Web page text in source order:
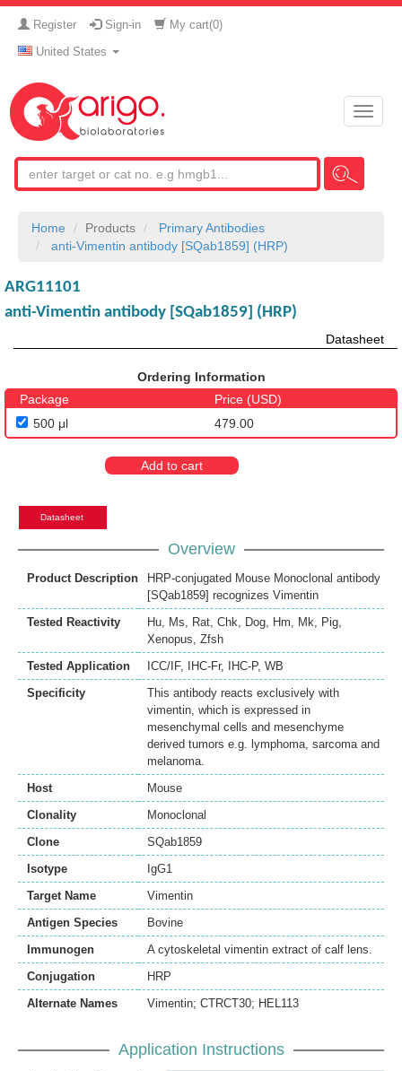
Register Sign-in My cart(0)
United States
Toggle
Home Products
Primary Antibodies
anti-Vimentin antibody [SQab1859] (HRP)
ARG11101
anti-Vimentin antibody [SQab1859] (HRP)
Datasheet
Ordering Information
Package
Price (USD)
500 μl
479.00
Add to cart
Datasheet
Overview
Product Description
HRP-conjugated Mouse Monoclonal antibody
[SQab1859] recognizes Vimentin
Tested Reactivity
Hu, Ms, Rat, Chk, Dog, Hm, Mk, Pig,
Xenopus, Zfsh
Tested Application
ICC/IF, IHC-Fr, IHC-P, WB
Specificity
This antibody reacts exclusively with
vimentin, which is expressed in
mesenchymal cells and mesenchyme
derived tumors e.g. lymphoma, sarcoma and
melanoma.
Host
Mouse
Clonality
Monoclonal
Clone
SQab1859
Isotype
IgG1
Target Name
Vimentin
Antigen Species
Bovine
Immunogen
A cytoskeletal vimentin extract of calf lens.
Conjugation
HRP
Alternate Names
Vimentin; CTRCT30; HEL113
Application Instructions